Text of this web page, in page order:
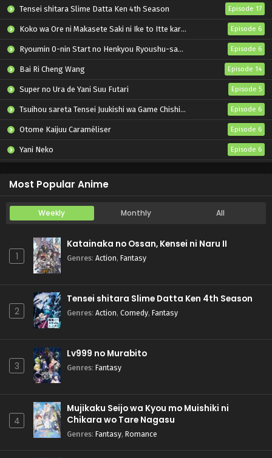
Pokemon (Shinsaku Anime) Episode 75 English
Eps 75 - Pokemon (Shinsaku Anime) - November 30, 2024
Pokemon (Shinsaku Anime) Episode 74 English
Subbed
Eps 74 - Pokemon (Shinsaku Anime) - November 23, 2024
Pokemon (Shinsaku Anime) Episode 73 English
Subbed
Subbed
Pokemon (Shinsaku Anime) Episode 71 English
Eps 71 - Pokemon (Shinsaku Anime) - November 1, 2024
Eps 70 - Pokemon (Shinsaku Anime) - October 26, 2024
Eps 69 - Pokemon (Shinsaku Anime) - October 19, 2024
Eps 68 - Pokemon (Shinsaku Anime) - October 12, 2024
Pokemon (Shinsaku Anime) Episode 67 English
Tensei shitara Slime Datta Ken 4th Season Episode 17
Koko wa Ore ni Makasete Saki ni Ike to Itte kara 10-nen ga Tattara Densetsu ni Natteita. Episode 6
Ryoumin 0-nin Start no Henkyou Ryoushu-sama Episode 6
Bai Ri Cheng Wang Episode 14
Super no Ura de Yani Suu Futari Episode 5
Tsuihou sareta Tensei Juukishi wa Game Chishiki de Musou suru Episode 6
Otome Kaijuu Caraméliser Episode 6
Yani Neko Episode 6
Most Popular Anime
Weekly Monthly All
1
Katainaka no Ossan, Kensei ni Naru II
Genres: Action, Fantasy
2
Tensei shitara Slime Datta Ken 4th Season
Genres: Action, Comedy, Fantasy
3
Lv999 no Murabito
Genres: Fantasy
4
Mujikaku Seijo wa Kyou mo Muishiki ni
Chikara wo Tare Nagasu
Genres: Fantasy, Romance